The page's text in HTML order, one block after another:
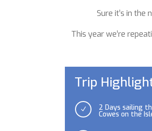
Sure it’s in the
This year we’re
Trip
N 2 Days sailing
Cowes on the